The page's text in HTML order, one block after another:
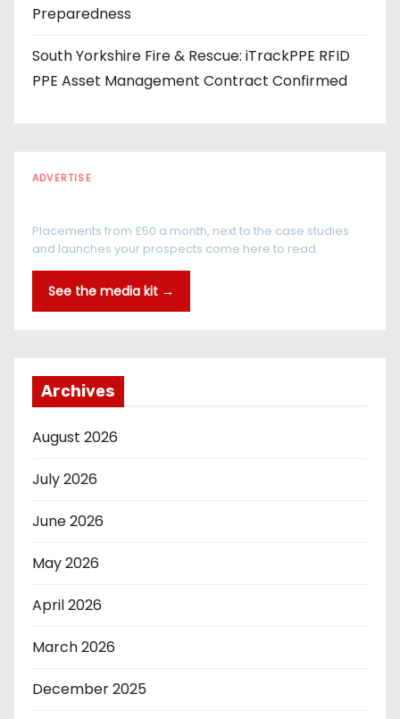
Preparedness
South Yorkshire Fire & Rescue: iTrackPPE RFID
PPE Asset Management Contract Confirmed
ADVERTISE
Placements from £50 a month, next to the case studies
and launches your prospects come here to read.
See the media kit →
Archives
August 2026
July 2026
June 2026
May 2026
April 2026
March 2026
December 2025